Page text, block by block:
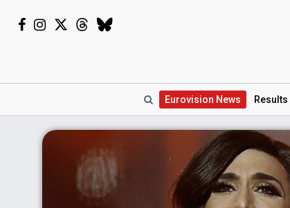
Eurovision News Results